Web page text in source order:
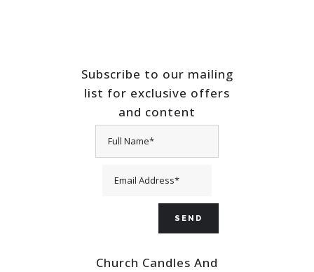
Subscribe to our mailing
list for exclusive offers
and content
Church Candles And